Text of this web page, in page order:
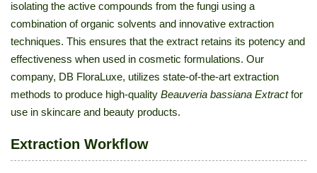
isolating the active compounds from the fungi using a
combination of organic solvents and innovative extraction
techniques. This ensures that the extract retains its potency and
effectiveness when used in cosmetic formulations. Our
company, DB FloraLuxe, utilizes state-of-the-art extraction
methods to produce high-quality Beauveria bassiana Extractfor
use in skincare and beauty products.
Extraction Workflow